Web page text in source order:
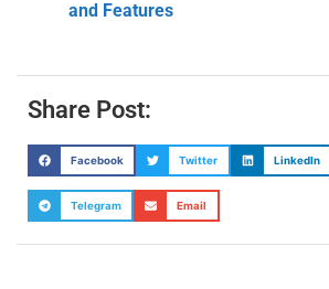
and Features
Share Post:
Facebook Twitter LinkedIn
Telegram Email